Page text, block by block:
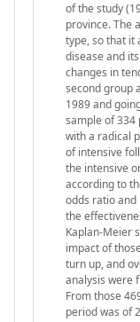
of the study
province. The
type, so that it
disease and
changes in
second group
1989 and
sample of 334
with a radical
of intensive
the intensive
according to
odds ratio
the
Kaplan-Meier
impact of
turn up, and
analysis were
From those
period was of